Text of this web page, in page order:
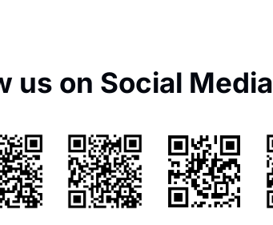
us on Social Media